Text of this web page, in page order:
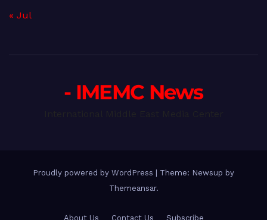
« Jul
- IMEMC News
Proudly powered by WordPress
Theme: Newsup by
Themeansar.
About Us Contact Us Subscribe